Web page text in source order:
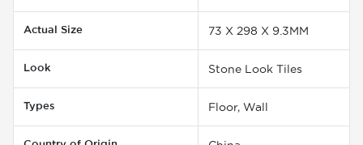
Actual Size 73 X 298 X 9.3MM
Look Stone Look Tiles
Types Floor, Wall